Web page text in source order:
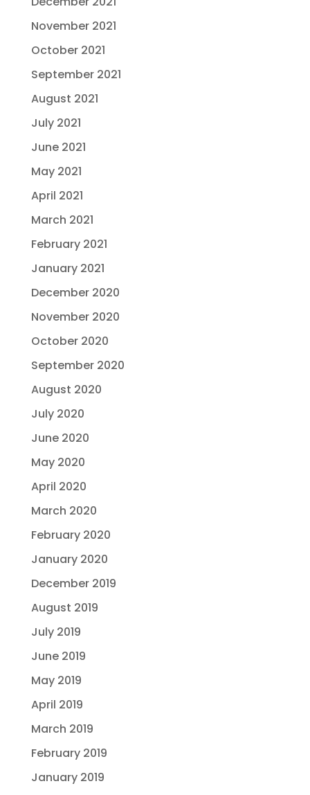
November 2021
October 2021
September 2021
August 2021
July 2021
June 2021
May 2021
April 2021
March 2021
February 2021
January 2021
December 2020
November 2020
October 2020
September 2020
August 2020
July 2020
June 2020
May 2020
April 2020
March 2020
February 2020
January 2020
December 2019
August 2019
July 2019
June 2019
May 2019
April 2019
March 2019
February 2019
January 2019